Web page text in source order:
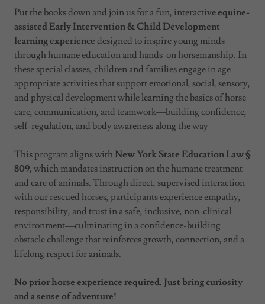
Put the books down and join us for a fun, interactiveequine-
assisted Early Intervention & Child Development
learning experience designed to inspire young minds
through humane education and hands-on horsemanship. In
these special classes, children and families engage in age-
appropriate activities that support emotional, social, sensory,
and physical development while learning the basics of horse
care, communication, and teamwork—building confidence,
self-regulation, and body awareness along the way
This program aligns with New York State Education Law §
809, which mandates instruction on the humane treatment
and care of animals. Through direct, supervised interaction
with our rescued horses, participants experience empathy,
responsibility, and trust in a safe, inclusive, non-clinical
environment—culminating in a confidence-building
obstacle challenge that reinforces growth, connection, and a
lifelong respect for animals.
No prior horse experience required. Just bring curiosity
and a sense of adventure!